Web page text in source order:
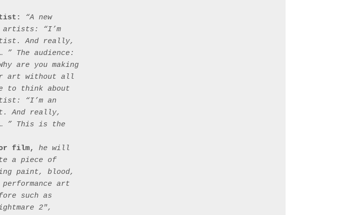
“A new
artists: “I’m
And really,
The audience:
are you making
art without all
to think about
“I’m an
And really,
” This is the
film,
he will
a piece of
paint, blood,
art
such as
2",